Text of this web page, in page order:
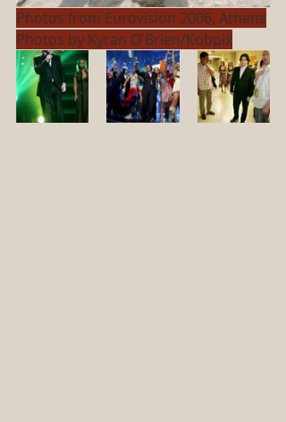
Photos from Eurovision 2006, Athens
Photos by Kyran O'Brien/Kobpix